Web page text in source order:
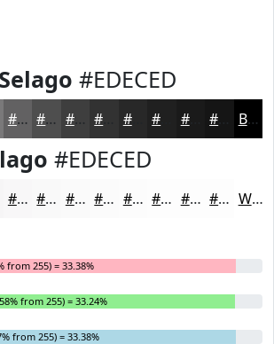
Selago #EDECED
#626162 #4E4E4E #3E3E3E #282828 #1A1A1A Black
#EDECED
#F8F7F8 #F9F9F9 #FAFAFA #FBFBFB #FCFCFC #FDFDFD #FDFDFD #FDFDFD White
from 255) = 33.38%
from 255) = 33.24%
from 255) = 33.38%